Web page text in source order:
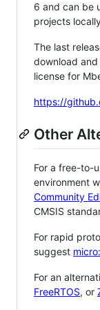
6 and can be
projects
The last
download
license for
https://
Other
For a free-to-
environment
Community
CMSIS
For rapid
suggest
For an
FreeRTOS, or